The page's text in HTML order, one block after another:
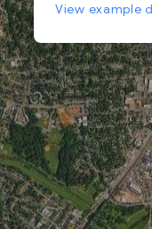
View example